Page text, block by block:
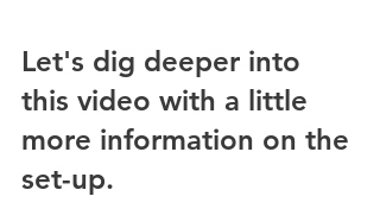
Let's dig deeper into
this video with a little
more information on the
set-up.